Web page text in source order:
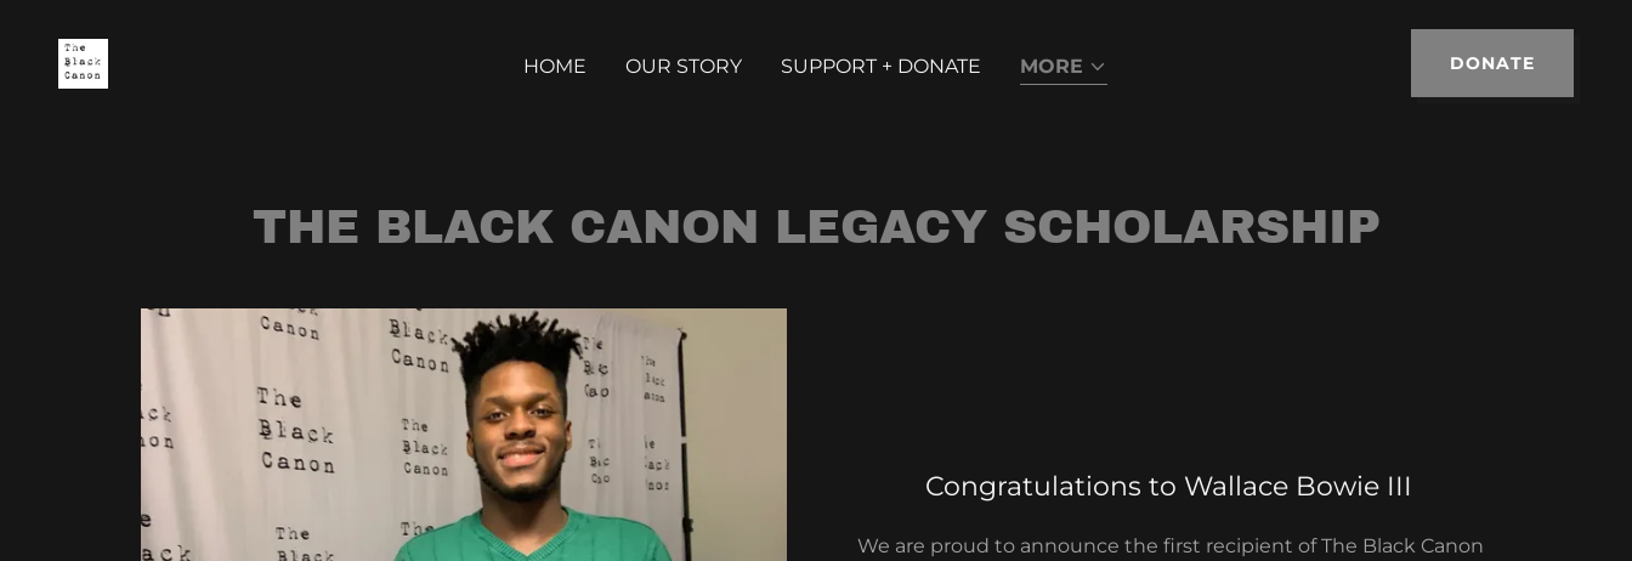
HOME OUR STORY SUPPORT + DONATE MORE DONATE
THE BLACK CANON LEGACY SCHOLARSHIP
Congratulations to Wallace Bowie III
We are proud to announce the first recipient of The Black Canon